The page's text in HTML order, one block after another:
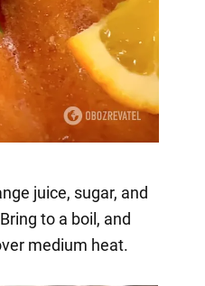
juice, sugar, and
to a boil, and
medium heat.